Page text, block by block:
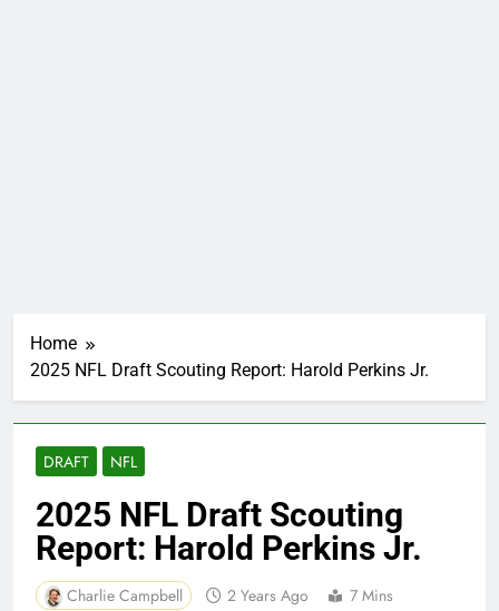
Home
2025 NFL Draft Scouting Report: Harold Perkins Jr.
DRAFT NFL
2025 NFL Draft Scouting
Report: Harold Perkins Jr.
Charlie Campbell 2 Years Ago 7 Mins